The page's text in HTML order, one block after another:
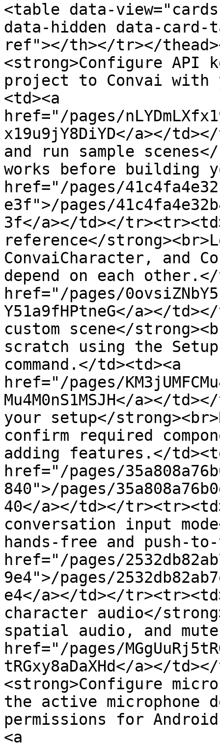
<table data-
data-hidden data-
ref"></th></tr></
<strong>Configure API
project to Convai with
<td><a
href="/pages/
x19u9jY8DiYD</a></
and run sample
works before building
href="/pages/
e3f">/pages/
3f</a></td></
reference</
ConvaiCharacter, and
depend on each other.</
href="/pages/
Y51a9fHPtneG</a></
custom scene</
scratch using the Setup
command.</td><td><a
href="/pages/
Mu4M0nS1MSJH</a></
your setup</
confirm required
adding features.</
href="/pages/
840">/pages/
40</a></td></
conversation input
hands-free and push-
href="/pages/
9e4">/pages/
e4</a></td></
character audio</
spatial audio, and
href="/pages/
tRGxy8aDaXHd</a></
<strong>Configure
the active microphone
permissions for
<a